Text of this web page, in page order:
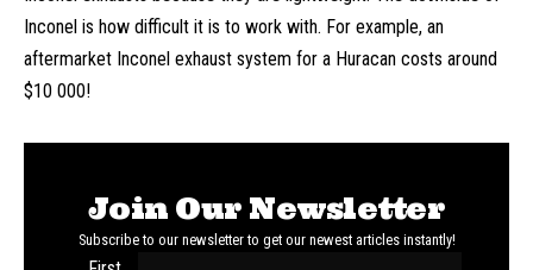
Inconel is how difficult it is to work with. For example, an
aftermarket Inconel exhaust system for a Huracan costs around
$10 000!
Join Our Newsletter
Subscribe to our newsletter to get our newest articles instantly!